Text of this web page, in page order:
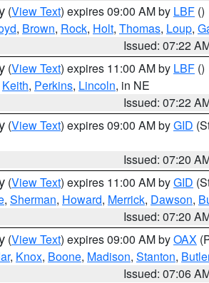
(View Text) expires 09:00 AM by LBF ()
, Brown, Rock, Holt, Thomas, Loup,
Issued: 07:22
(View Text) expires 11:00 AM by LBF ()
Keith, Perkins, Lincoln, in NE
Issued: 07:22
(View Text) expires 09:00 AM byGID
Issued: 07:20
(View Text) expires 11:00 AM byGID
, Sherman, Howard, Merrick, Dawson,
Issued: 07:20
(View Text) expires 09:00 AM byOAX
, Knox, Boone, Madison, Stanton,
Issued: 07:06